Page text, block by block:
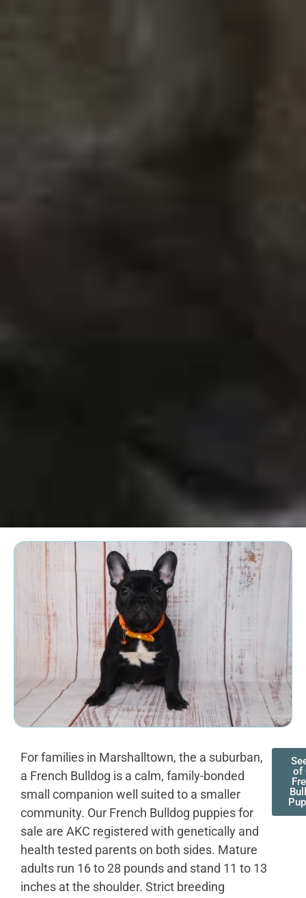
For families in Marshalltown, the a suburban,
a French Bulldog is a calm, family-bonded
small companion well suited to a smaller
community. Our French Bulldog puppies for
sale are AKC registered with genetically and
health tested parents on both sides. Mature
adults run 16 to 28 pounds and stand 11 to 13
inches at the shoulder. Strict breeding
of